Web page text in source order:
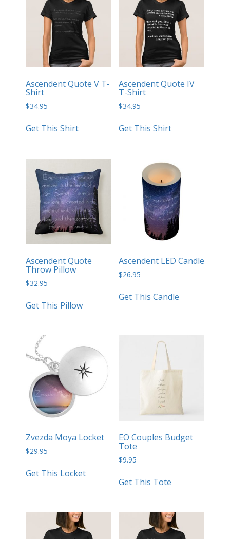
Ascendent Quote V T-
Shirt
$34.95
Get This Shirt
Ascendent Quote IV
T-Shirt
$34.95
Get This Shirt
Ascendent Quote
Throw Pillow
$32.95
Get This Pillow
Ascendent LED Candle
$26.95
Get This Candle
Zvezda Moya Locket
$29.95
Get This Locket
EO Couples Budget
Tote
$9.95
Get This Tote